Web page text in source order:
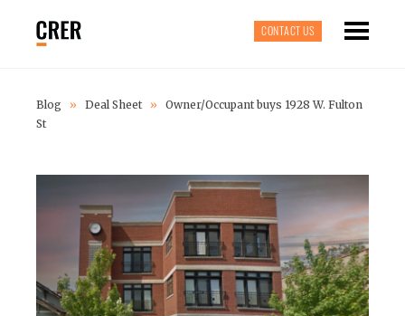
CONTACT US
Blog » Deal Sheet »
Owner/Occupant buys 1928 W. Fulton
St